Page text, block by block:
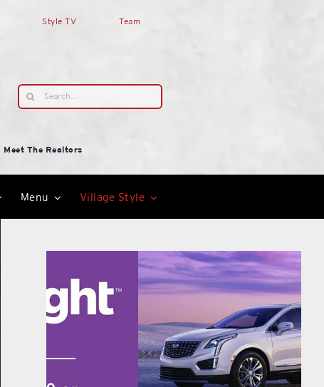
Style TV Team
Search
for:
Meet The Realtors
Menu Village Style